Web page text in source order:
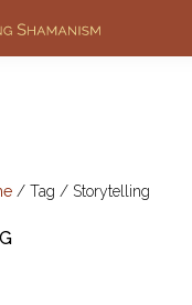
/ Tag / Storytelling